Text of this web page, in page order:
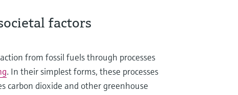
factors
from fossil fuels through processes
. In their simplest forms, these processes
carbon dioxide and other greenhouse